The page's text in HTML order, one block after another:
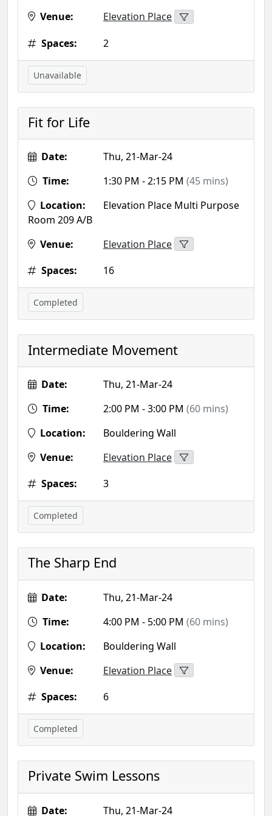
Venue:
Elevation Place
Spaces:
2
Unavailable
Fit for Life
Date:
Thu, 21-Mar-24
Time:
1:30 PM - 2:15 PM (45 mins)
Location:
Elevation Place Multi Purpose
Room 209 A/B
Venue:
Elevation Place
Spaces:
16
Completed
Intermediate Movement
Date:
Thu, 21-Mar-24
Time:
2:00 PM - 3:00 PM (60 mins)
Location:
Bouldering Wall
Venue:
Elevation Place
Spaces:
3
Completed
The Sharp End
Date:
Thu, 21-Mar-24
Time:
4:00 PM - 5:00 PM (60 mins)
Location:
Bouldering Wall
Venue:
Elevation Place
Spaces:
6
Completed
Private Swim Lessons
Date: Thu, 21-Mar-24